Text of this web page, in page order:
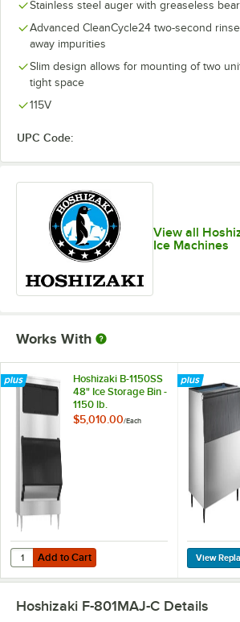
Stainless steel auger with greaseless
Advanced CleanCycle24 two-second
away impurities
Slim design allows for mounting of two
tight space
115V
UPC Code:
View all
Ice Machines
Works With
Hoshizaki B-1150SS
48" Ice Storage Bin -
1150 lb.
$5,010.00/Each
Add to Cart
Quantity for Hoshizaki B-1150SS 48" Ice
Add to Cart
Hoshizaki F-801MAJ-C Details